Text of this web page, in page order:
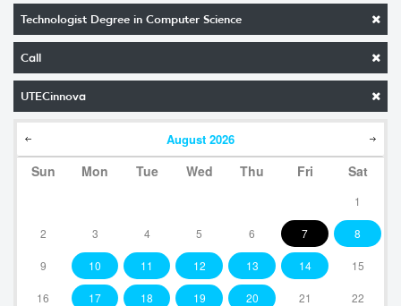
Technologist Degree in Computer Science
Call
UTECinnova
August 2026
Sun Mon Tue Wed Thu Fri Sat
1
2 3 4 5 6 7 8
9 10 11 12 13 14 15
16 17 18 19 20 21 22